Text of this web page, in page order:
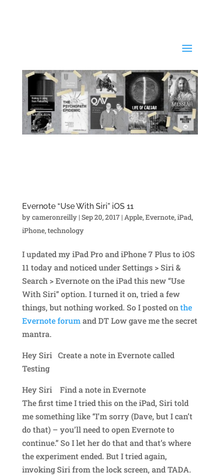
Evernote “Use With Siri” iOS 11
bycameronreilly| Sep 20, 2017| Apple,Evernote,iPad,
iPhone,technology
I updated my iPad Pro and iPhone 7 Plus to iOS
11 today and noticed under Settings > Siri &
Search > Evernote on the iPad this new “Use
With Siri” option. I turned it on, tried a few
things, but nothing worked. So I posted onthe
Evernote forumand DT Low gave me the secret
mantra.
Hey Siri Create a note in Evernote called
Testing
Hey Siri Find a note in Evernote
The first time I tried this on the iPad, Siri told
me something like “I’m sorry (Dave, but I can’t
do that) – you’ll need to open Evernote to
continue.” So I let her do that and that’s where
the experiment ended. But I tried again,
invoking Siri from the lock screen, and TADA.